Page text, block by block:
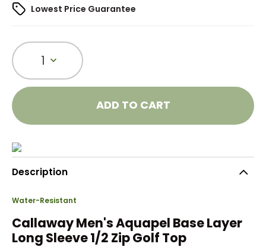
Lowest Price Guarantee
1
ADD TO CART
Description
Water-Resistant
Callaway Men's Aquapel Base Layer
Long Sleeve 1/2 Zip Golf Top